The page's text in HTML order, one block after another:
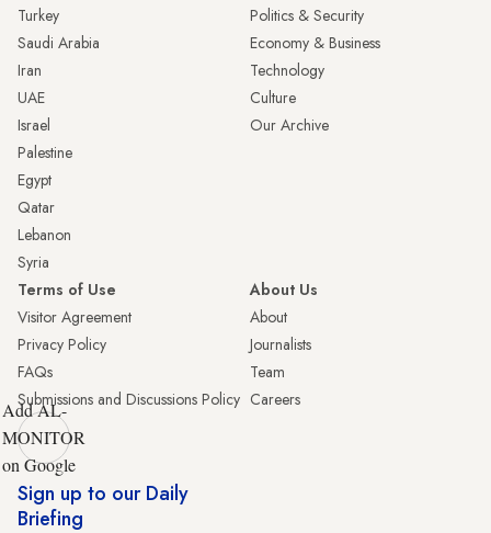
Turkey
Saudi Arabia
Iran
UAE
Israel
Palestine
Egypt
Qatar
Lebanon
Syria
Politics & Security
Economy & Business
Technology
Culture
Our Archive
Terms of Use
Visitor Agreement
Privacy Policy
FAQs
Submissions and Discussions Policy
About Us
About
Journalists
Team
Careers
Add AL-
MONITOR
on Google
Sign up to our Daily
Briefing